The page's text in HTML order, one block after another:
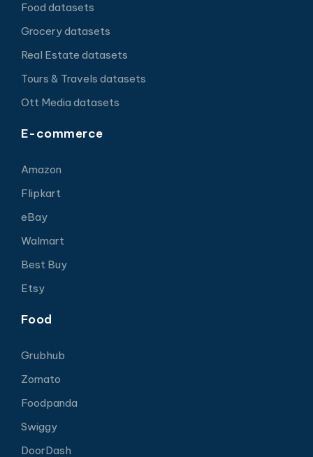
Food datasets
Grocery datasets
Real Estate datasets
Tours & Travels datasets
Ott Media datasets
E-commerce
Amazon
Flipkart
eBay
Walmart
Best Buy
Etsy
Food
Grubhub
Zomato
Foodpanda
Swiggy
DoorDash